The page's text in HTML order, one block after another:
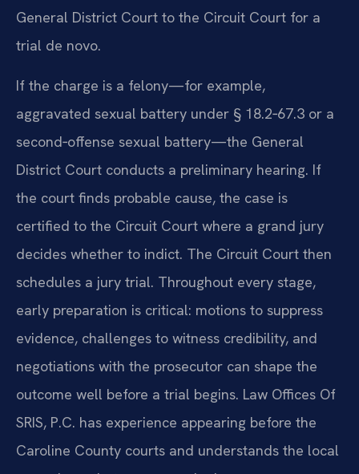
General District Court to the Circuit Court for a
trial de novo.
If the charge is a felony—for example,
aggravated sexual battery under § 18.2‑67.3 or a
second‑offense sexual battery—the General
District Court conducts a preliminary hearing. If
the court finds probable cause, the case is
certified to the Circuit Court where a grand jury
decides whether to indict. The Circuit Court then
schedules a jury trial. Throughout every stage,
early preparation is critical: motions to suppress
evidence, challenges to witness credibility, and
negotiations with the prosecutor can shape the
outcome well before a trial begins. Law Offices Of
SRIS, P.C. has experience appearing before the
Caroline County courts and understands the local